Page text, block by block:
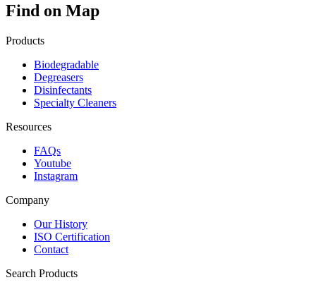
Find on Map
Products
Biodegradable
Degreasers
Disinfectants
Specialty Cleaners
Resources
FAQs
Youtube
Instagram
Company
Our History
ISO Certification
Contact
Search Products